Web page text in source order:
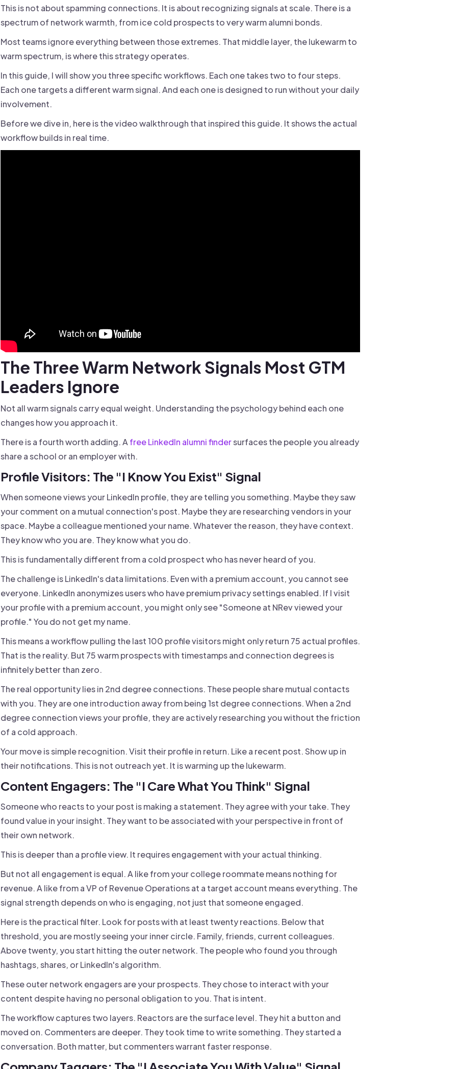
This is not about spamming connections. It is about recognizing signals at scale. There is a
spectrum of network warmth, from ice cold prospects to very warm alumni bonds.
Most teams ignore everything between those extremes. That middle layer, the lukewarm to
warm spectrum, is where this strategy operates.
In this guide, I will show you three specific workflows. Each one takes two to four steps.
Each one targets a different warm signal. And each one is designed to run without your daily
involvement.
Before we dive in, here is the video walkthrough that inspired this guide. It shows the actual
workflow builds in real time.
The Three Warm Network Signals Most GTM
Leaders Ignore
Not all warm signals carry equal weight. Understanding the psychology behind each one
changes how you approach it.
There is a fourth worth adding. A free LinkedIn alumni findersurfaces the people you already
share a school or an employer with.
Profile Visitors: The "I Know You Exist" Signal
When someone views your LinkedIn profile, they are telling you something. Maybe they saw
your comment on a mutual connection's post. Maybe they are researching vendors in your
space. Maybe a colleague mentioned your name. Whatever the reason, they have context.
They know who you are. They know what you do.
This is fundamentally different from a cold prospect who has never heard of you.
The challenge is LinkedIn's data limitations. Even with a premium account, you cannot see
everyone. LinkedIn anonymizes users who have premium privacy settings enabled. If I visit
your profile with a premium account, you might only see "Someone at NRev viewed your
profile." You do not get my name.
This means a workflow pulling the last 100 profile visitors might only return 75 actual profiles.
That is the reality. But 75 warm prospects with timestamps and connection degrees is
infinitely better than zero.
The real opportunity lies in 2nd degree connections. These people share mutual contacts
with you. They are one introduction away from being 1st degree connections. When a 2nd
degree connection views your profile, they are actively researching you without the friction
of a cold approach.
Your move is simple recognition. Visit their profile in return. Like a recent post. Show up in
their notifications. This is not outreach yet. It is warming up the lukewarm.
Content Engagers: The "I Care What You Think" Signal
Someone who reacts to your post is making a statement. They agree with your take. They
found value in your insight. They want to be associated with your perspective in front of
their own network.
This is deeper than a profile view. It requires engagement with your actual thinking.
But not all engagement is equal. A like from your college roommate means nothing for
revenue. A like from a VP of Revenue Operations at a target account means everything. The
signal strength depends on who is engaging, not just that someone engaged.
Here is the practical filter. Look for posts with at least twenty reactions. Below that
threshold, you are mostly seeing your inner circle. Family, friends, current colleagues.
Above twenty, you start hitting the outer network. The people who found you through
hashtags, shares, or LinkedIn's algorithm.
These outer network engagers are your prospects. They chose to interact with your
content despite having no personal obligation to you. That is intent.
The workflow captures two layers. Reactors are the surface level. They hit a button and
moved on. Commenters are deeper. They took time to write something. They started a
conversation. Both matter, but commenters warrant faster response.